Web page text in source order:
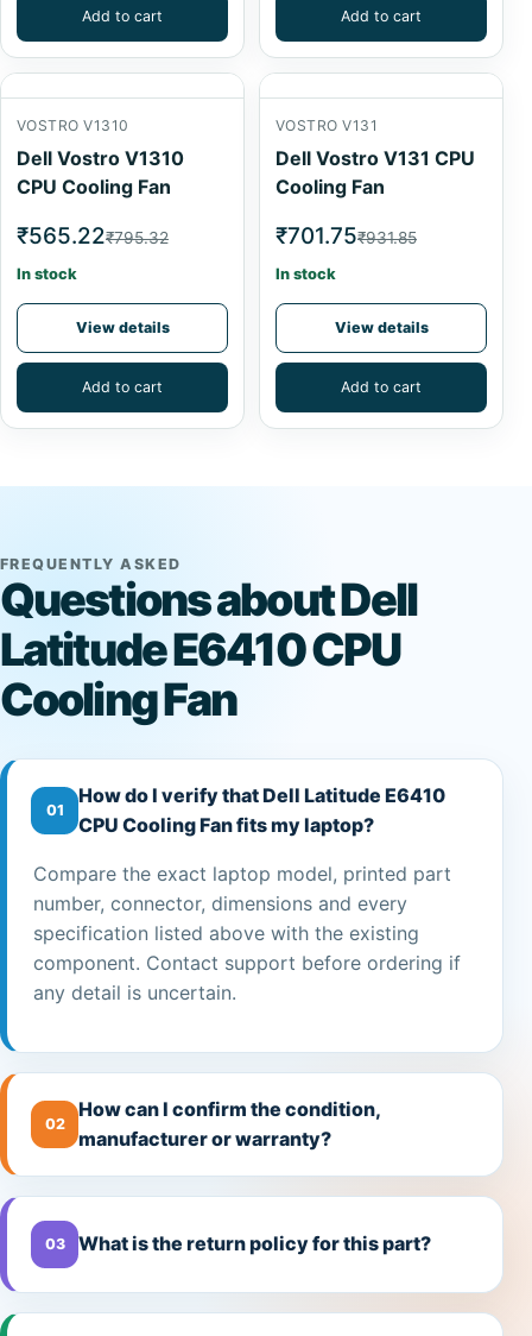
Add to cart Add to cart
VOSTRO V1310
Dell Vostro V1310
CPU Cooling Fan
₹565.22₹795.32
In stock
View details
Add to cart
VOSTRO V131
Dell Vostro V131 CPU
Cooling Fan
₹701.75₹931.85
In stock
View details
Add to cart
FREQUENTLY ASKED
Questions about Dell
Latitude E6410 CPU
Cooling Fan
01
How do I verify that Dell Latitude E6410
CPU Cooling Fan fits my laptop?
Compare the exact laptop model, printed part
number, connector, dimensions and every
specification listed above with the existing
component. Contact support before ordering if
any detail is uncertain.
02
How can I confirm the condition,
manufacturer or warranty?
03 What is the return policy for this part?